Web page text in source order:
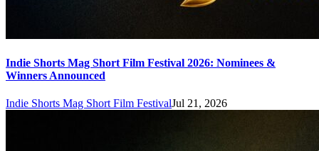
Indie Shorts Mag Short Film Festival 2026: Nominees &
Winners Announced
Indie Shorts Mag Short Film FestivalJul 21, 2026